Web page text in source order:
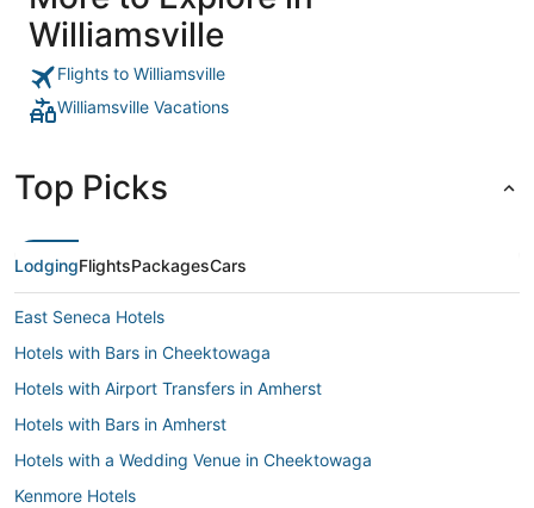
Williamsville
Flights to Williamsville
Williamsville Vacations
Top Picks
LodgingFlightsPackagesCars
East Seneca Hotels
Hotels with Bars in Cheektowaga
Hotels with Airport Transfers in Amherst
Hotels with Bars in Amherst
Hotels with a Wedding Venue in Cheektowaga
Kenmore Hotels